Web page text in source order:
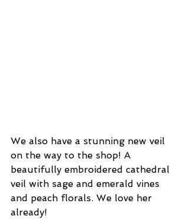
We also have a stunning new veil
on the way to the shop! A
beautifully embroidered cathedral
veil with sage and emerald vines
and peach florals. We love her
already!